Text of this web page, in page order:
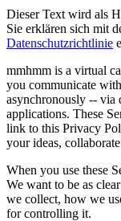
Nutzungsbedingungen
kreative
Richtlinien
Richtlinie zu
Richtlinie
GuidelinesJob
Sicherheit
Sicherheitsrichtlinie
Bounty Policy
Dieser Text wird als
Sie erklären sich mit
Datenschutzrichtlinie
mmhmm is a virtual
you communicate
asynchronously -- via
applications. These
link to this Privacy
your ideas,
When you use these
We want to be as
we collect, how we
for controlling it.